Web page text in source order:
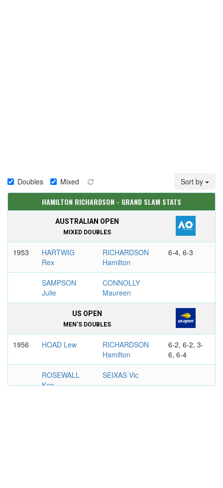
Doubles Mixed Sort by
HAMILTON RICHARDSON - GRAND SLAM STATS
AUSTRALIAN OPEN
MIXED DOUBLES
1953
HARTWIG
Rex
RICHARDSON
Hamilton
6-4, 6-3
SAMPSON
Julie
CONNOLLY
Maureen
US OPEN
MEN'S DOUBLES
1956 HOAD Lew
RICHARDSON
Hamilton
6-2, 6-2, 3-
6, 6-4
ROSEWALL
Ken
SEIXAS Vic